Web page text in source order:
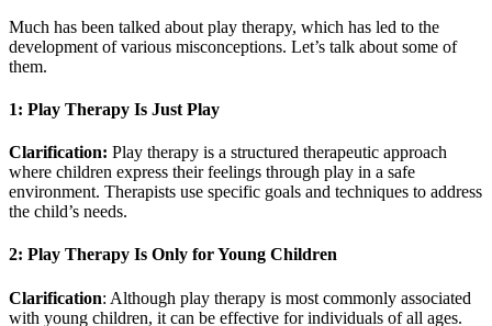
Much has been talked about play therapy, which has led to the
development of various misconceptions. Let’s talk about some of
them.
1: Play Therapy Is Just Play
Clarification: Play therapy is a structured therapeutic approach
where children express their feelings through play in a safe
environment. Therapists use specific goals and techniques to address
the child’s needs.
2: Play Therapy Is Only for Young Children
Clarification: Although play therapy is most commonly associated
with young children, it can be effective for individuals of all ages.